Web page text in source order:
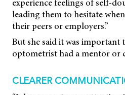
experience feelings of self-
leading them to hesitate
their peers or employers.”
But she said it was important
optometrist had a mentor or
CLEARER